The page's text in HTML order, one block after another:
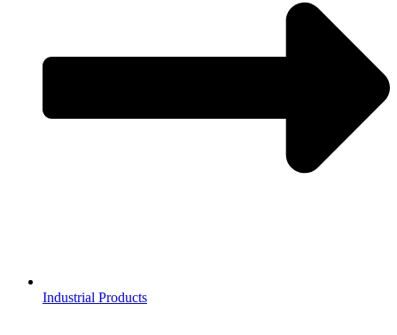
Industrial Products